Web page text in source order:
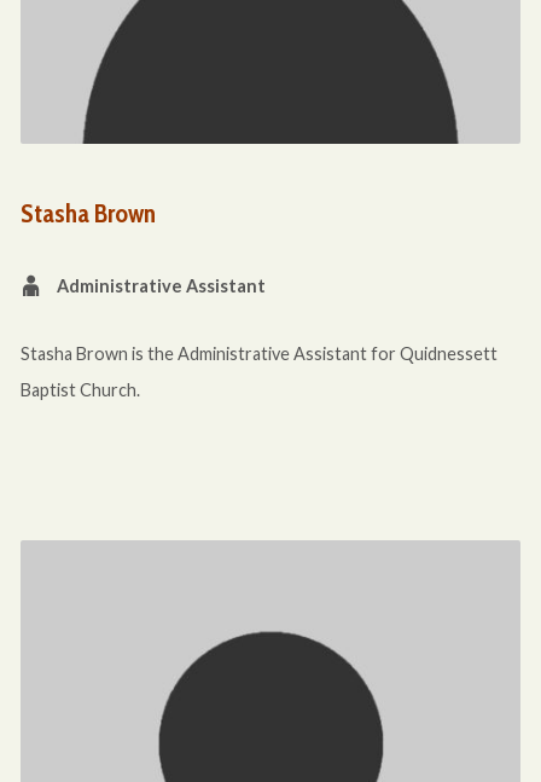
Stasha Brown
Administrative Assistant
Stasha Brown is the Administrative Assistant for Quidnessett
Baptist Church.